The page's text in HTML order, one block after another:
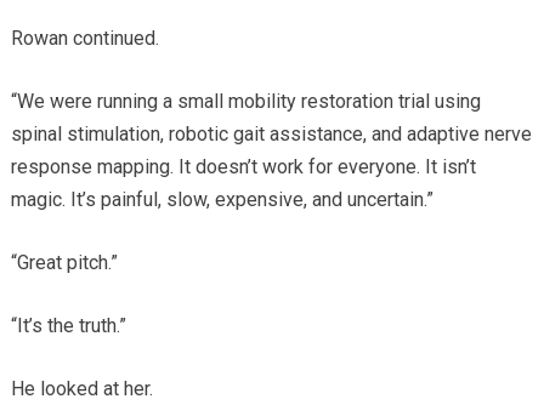
Rowan continued.
“We were running a small mobility restoration trial using
spinal stimulation, robotic gait assistance, and adaptive nerve
response mapping. It doesn’t work for everyone. It isn’t
magic. It’s painful, slow, expensive, and uncertain.”
“Great pitch.”
“It’s the truth.”
He looked at her.